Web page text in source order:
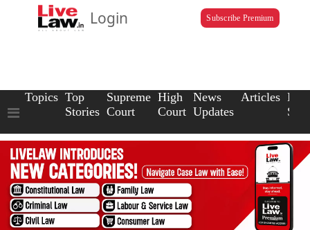
Login Subscribe Premium
Topics Top
Stories
Supreme
Court
High
Court
News
Updates
Articles Law